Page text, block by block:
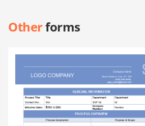
Otherforms